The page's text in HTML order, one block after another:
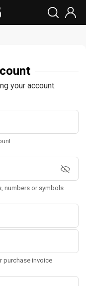
your account.
numbers or symbols
purchase invoice